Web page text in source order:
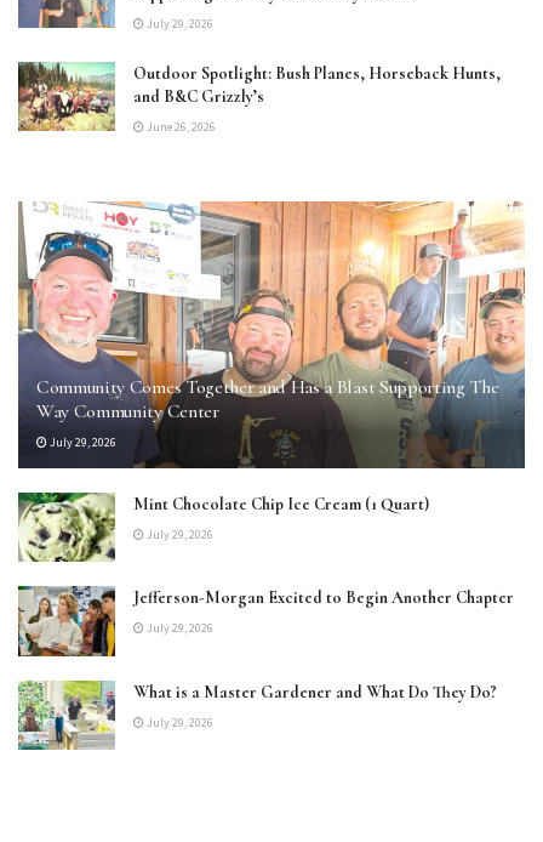
July 29, 2026
Outdoor Spotlight: Bush Planes, Horseback Hunts,
and B&C Grizzly’s
June 26, 2026
Community Comes Together and Has a Blast Supporting The
Way Community Center
July 29, 2026
Mint Chocolate Chip Ice Cream (1 Quart)
July 29, 2026
Jefferson-Morgan Excited to Begin Another Chapter
July 29, 2026
What is a Master Gardener and What Do They Do?
July 29, 2026